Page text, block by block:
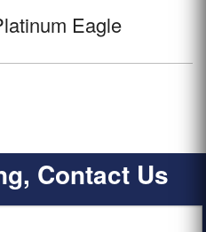
Eagle
Contact Us